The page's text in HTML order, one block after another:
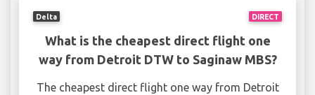
DIRECT
Delta
What is the cheapest direct flight one
way from Detroit DTW to Saginaw MBS?
The cheapest direct flight one way from Detroit